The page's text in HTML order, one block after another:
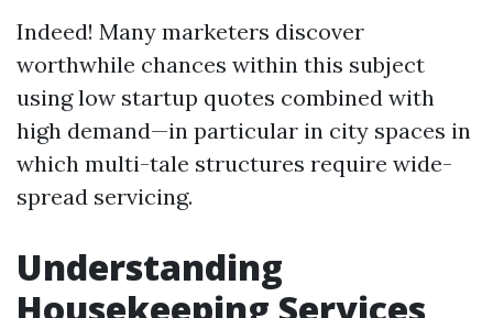
Indeed! Many marketers discover
worthwhile chances within this subject
using low startup quotes combined with
high demand—in particular in city spaces in
which multi-tale structures require wide-
spread servicing.
Understanding